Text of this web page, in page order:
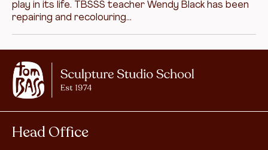
play in its life. TBSSS teacher Wendy Black has been
repairing and recolouring…
Head Office